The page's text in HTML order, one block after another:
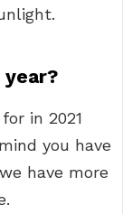
in 2021
you have
have more